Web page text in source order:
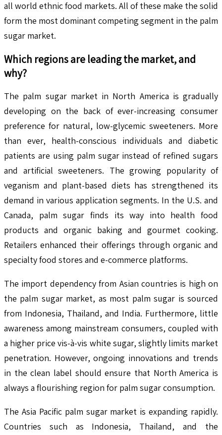
all world ethnic food markets. All of these make the solid
form the most dominant competing segment in the palm
sugar market.
Which regions are leading the market, and
why?
The palm sugar market in North America is gradually
developing on the back of ever-increasing consumer
preference for natural, low-glycemic sweeteners. More
than ever, health-conscious individuals and diabetic
patients are using palm sugar instead of refined sugars
and artificial sweeteners. The growing popularity of
veganism and plant-based diets has strengthened its
demand in various application segments. In the U.S. and
Canada, palm sugar finds its way into health food
products and organic baking and gourmet cooking.
Retailers enhanced their offerings through organic and
specialty food stores and e-commerce platforms.
The import dependency from Asian countries is high on
the palm sugar market, as most palm sugar is sourced
from Indonesia, Thailand, and India. Furthermore, little
awareness among mainstream consumers, coupled with
a higher price vis-à-vis white sugar, slightly limits market
penetration. However, ongoing innovations and trends
in the clean label should ensure that North America is
always a flourishing region for palm sugar consumption.
The Asia Pacific palm sugar market is expanding rapidly.
Countries such as Indonesia, Thailand, and the